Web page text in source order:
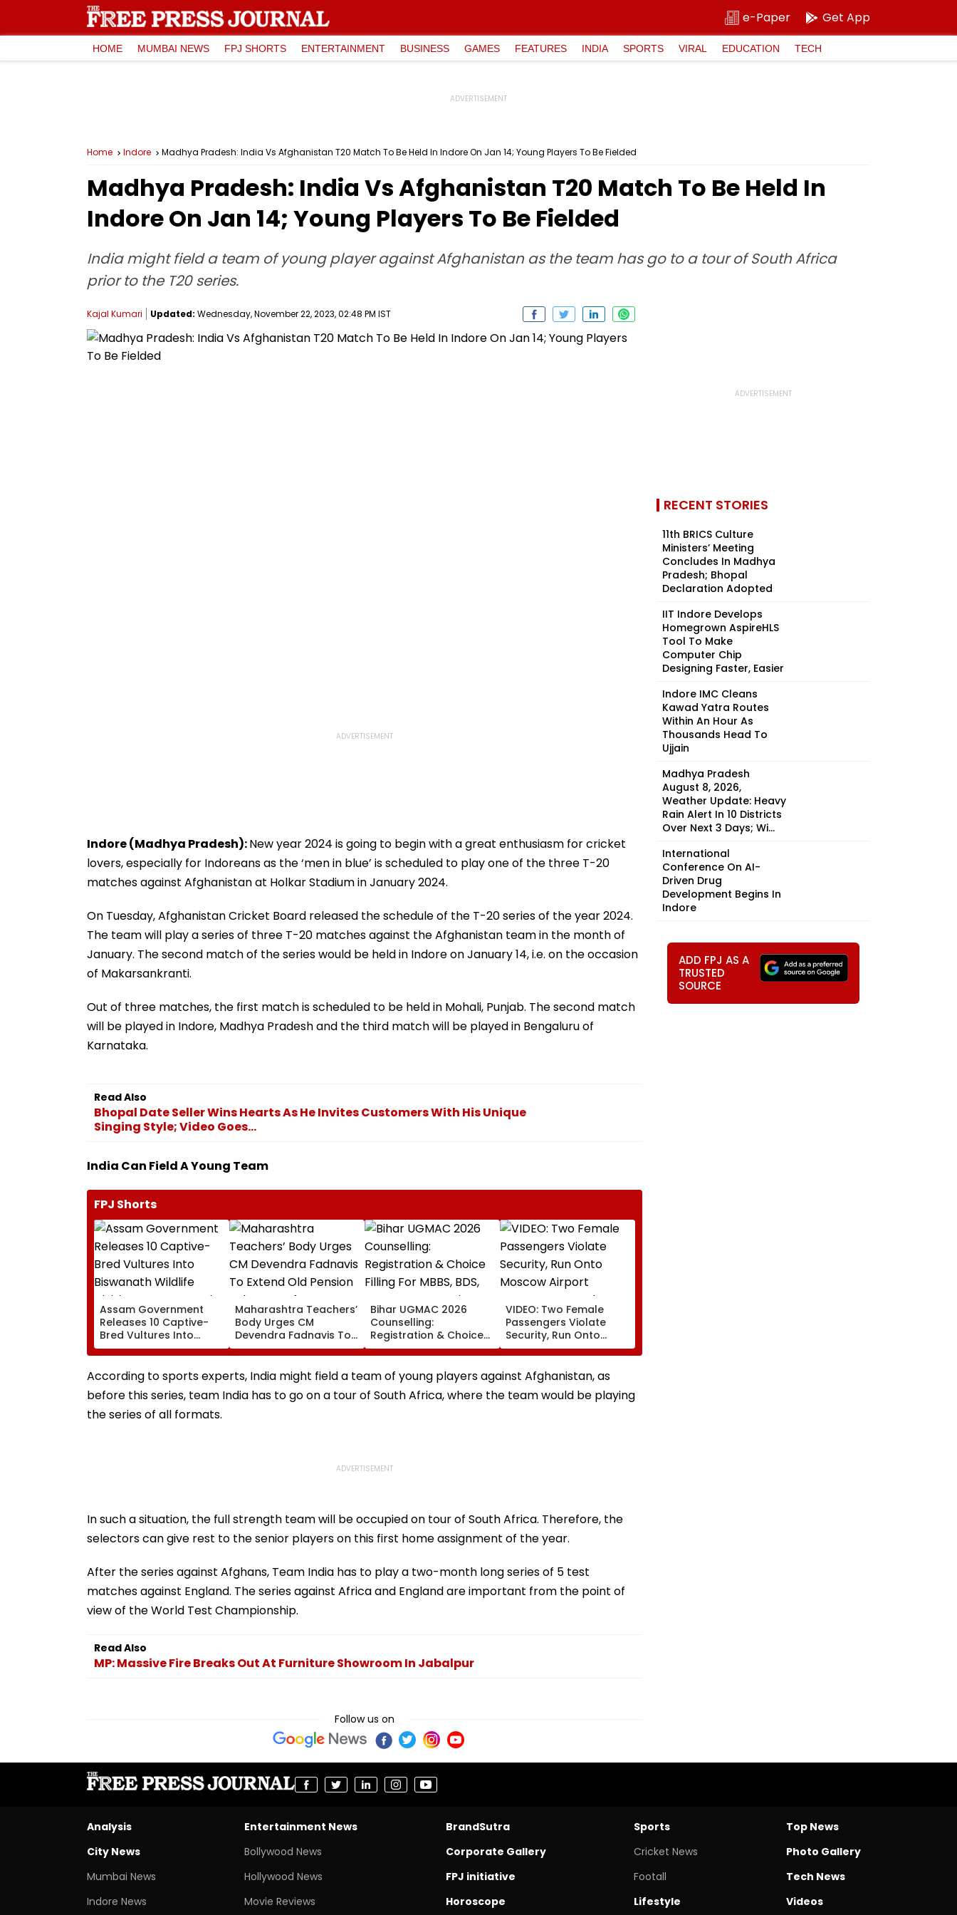
e-Paper Get App
HOME MUMBAI NEWS FPJ SHORTS ENTERTAINMENT BUSINESS GAMES FEATURES INDIA SPORTS VIRAL EDUCATION TECH
Home Indore Madhya Pradesh: India Vs Afghanistan T20 Match To Be Held In Indore On Jan 14; Young Players To Be Fielded
Madhya Pradesh: India Vs Afghanistan T20 Match To Be Held In
Indore On Jan 14; Young Players To Be Fielded
India might field a team of young player against Afghanistan as the team has go to a tour of South Africa
prior to the T20 series.
Kajal Kumari Updated: Wednesday, November 22, 2023, 02:48 PM IST
Indore (Madhya Pradesh):New year 2024 is going to begin with a great enthusiasm for cricket
lovers, especially for Indoreans as the ‘men in blue’ is scheduled to play one of the three T-20
matches against Afghanistan at Holkar Stadium in January 2024.
On Tuesday, Afghanistan Cricket Board released the schedule of the T-20 series of the year 2024.
The team will play a series of three T-20 matches against the Afghanistan team in the month of
January. The second match of the series would be held in Indore on January 14, i.e. on the occasion
of Makarsankranti.
Out of three matches, the first match is scheduled to be held in Mohali, Punjab. The second match
will be played in Indore, Madhya Pradesh and the third match will be played in Bengaluru of
Karnataka.
Read Also
Bhopal Date Seller Wins Hearts As He Invites Customers With His Unique
Singing Style; Video Goes...
India Can Field A Young Team
FPJ Shorts
Assam Government
Releases 10 Captive-
Bred Vultures Into
Biswanath Wildlife
Division In Conservation
Milestone
Maharashtra Teachers’
Body Urges CM
Devendra Fadnavis To
Extend Old Pension
Scheme Before
Teachers’ Day
Bihar UGMAC 2026
Counselling:
Registration & Choice
Filling For MBBS, BDS,
BVSc & BFSc Begins
August 10
VIDEO: Two Female
Passengers Violate
Security, Run Onto
Moscow Airport
Tarmac To Catch
Aeroflot Flight After
Arriving Late
According to sports experts, India might field a team of young players against Afghanistan, as
before this series, team India has to go on a tour of South Africa, where the team would be playing
the series of all formats.
In such a situation, the full strength team will be occupied on tour of South Africa. Therefore, the
selectors can give rest to the senior players on this first home assignment of the year.
After the series against Afghans, Team India has to play a two-month long series of 5 test
matches against England. The series against Africa and England are important from the point of
view of the World Test Championship.
Read Also
MP: Massive Fire Breaks Out At Furniture Showroom In Jabalpur
Follow us on
RECENT STORIES
11th BRICS Culture
Ministers’ Meeting
Concludes In Madhya
Pradesh; Bhopal
Declaration Adopted
IIT Indore Develops
Homegrown AspireHLS
Tool To Make
Computer Chip
Designing Faster, Easier
Indore IMC Cleans
Kawad Yatra Routes
Within An Hour As
Thousands Head To
Ujjain
Madhya Pradesh
August 8, 2026,
Weather Update: Heavy
Rain Alert In 10 Districts
Over Next 3 Days; Wi...
International
Conference On AI-
Driven Drug
Development Begins In
Indore
ADD FPJ AS A
TRUSTED
SOURCE
Analysis
City News
Mumbai News
Indore News
Entertainment News
Bollywood News
Hollywood News
Movie Reviews
BrandSutra
Corporate Gallery
FPJ initiative
Horoscope
Sports
Cricket News
Footall
Lifestyle
Top News
Photo Gallery
Tech News
Videos